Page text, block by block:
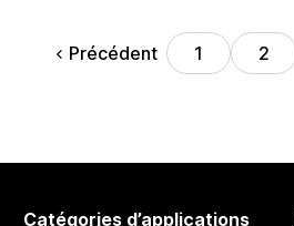
Précédent 1 2
Catégories d’applications